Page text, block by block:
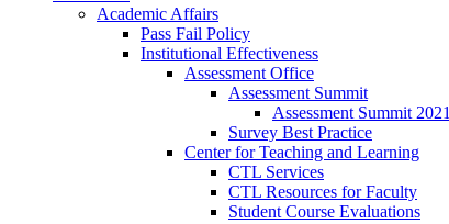
Academic Affairs
Pass Fail Policy
Institutional Effectiveness
Assessment Office
Assessment Summit
Assessment Summit 2021
Survey Best Practice
Center for Teaching and Learning
CTL Services
CTL Resources for Faculty
Student Course Evaluations